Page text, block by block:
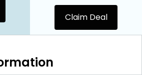
Claim Deal